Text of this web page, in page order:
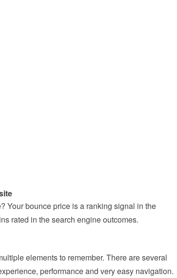
Your bounce price is a ranking signal in the
rated in the search engine outcomes.
elements to remember. There are several
performance and very easy navigation.